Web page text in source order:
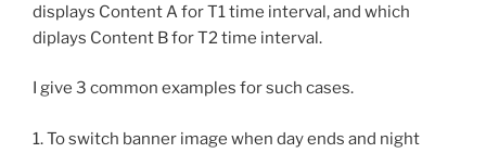
displays Content A for T1 time interval, and which
diplays Content B for T2 time interval.
I give 3 common examples for such cases.
1. To switch banner image when day ends and night